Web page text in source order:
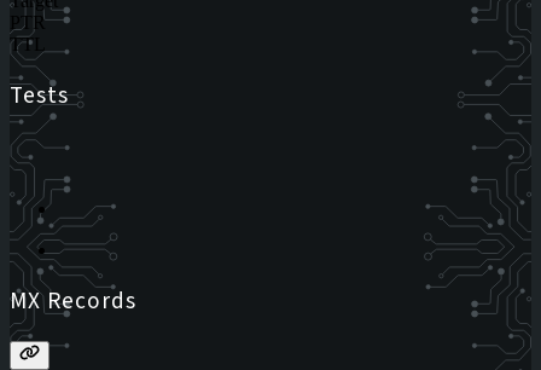
PTR
TTL
Tests
MX Records